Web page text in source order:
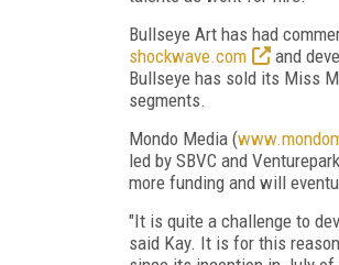
Bullseye Art has had
shockwave.com
and
Bullseye has sold its Miss
segments.
Mondo Media (
led by SBVC and
more funding and will
"It is quite a challenge to
said Kay. It is for this